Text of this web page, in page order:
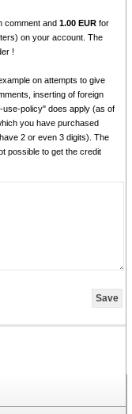
comment and1.00 EUR for
on your account. The
!
on attempts to give
inserting of foreign
policy" does apply (as of
you have purchased
2 or even 3 digits). The
possible to get the credit